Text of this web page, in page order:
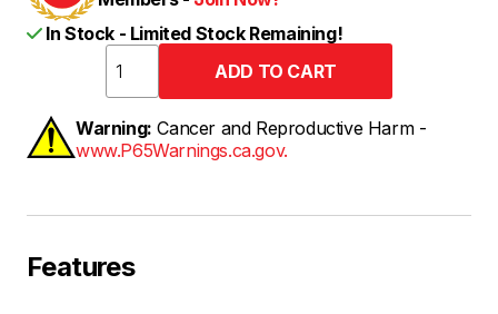
In Stock - Limited Stock Remaining!
Warning: Cancer and Reproductive Harm -
www.P65Warnings.ca.gov.
Features